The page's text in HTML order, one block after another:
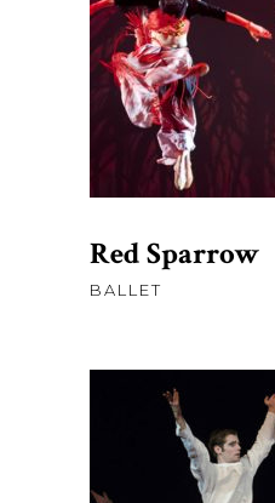
AJOUTER
Red Sparrow
BALLET